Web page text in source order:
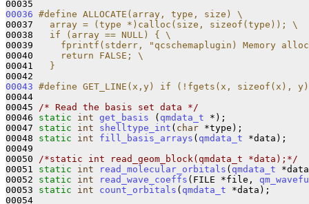
00036 #define ALLOCATE(array, type, size) \
00037
  array = (type *)calloc(size, sizeof(type)); \
00038
  if (array == NULL) { \
00039
fprintf(stderr, "qcschemaplugin) Memory
00040
    return FALSE; \
00041
  }
00042
00043 #define GET_LINE(x,y) if (!fgets(x, sizeof(x),
00044
00045
/* Read the basis set data */
00046 static int get_basis ( qmdata_t *);
00047 static int shelltype_int ( char *type);
00048 static int fill_basis_arrays ( qmdata_t *data);
00049
00050
/*static int read_geom_block(qmdata_t *data);*/
00051 static int read_molecular_orbitals ( qmdata_t
00052 static int read_wave_coeffs (FILE *file,
00053 static int count_orbitals ( qmdata_t *data);